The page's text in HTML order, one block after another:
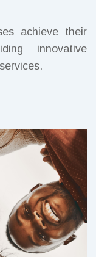
achieve their
innovative